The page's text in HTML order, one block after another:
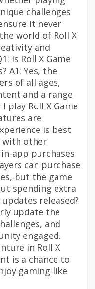
challenges
it never
world of Roll X
and
Is Roll X Game
A1: Yes, the
of all ages,
and a range
play Roll X Game
are
is best
with other
app purchases
can purchase
but the game
spending extra
released?
update the
and
engaged.
in Roll X
is a chance to
gaming like